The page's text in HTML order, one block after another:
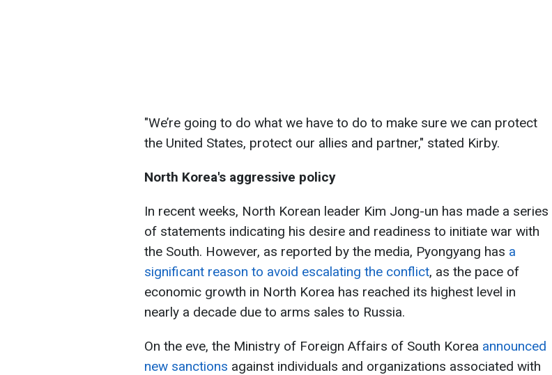
"We’re going to do what we have to do to make sure we can protect
the United States, protect our allies and partner," stated Kirby.
North Korea's aggressive policy
In recent weeks, North Korean leader Kim Jong-un has made a series
of statements indicating his desire and readiness to initiate war with
the South. However, as reported by the media, Pyongyang has a
significant reason to avoid escalating the conflict, as the pace of
economic growth in North Korea has reached its highest level in
nearly a decade due to arms sales to Russia.
On the eve, the Ministry of Foreign Affairs of South Korea announced
new sanctions against individuals and organizations associated with